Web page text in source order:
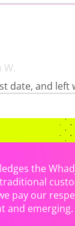
W.
date, and left
the
pay our
and emerging.